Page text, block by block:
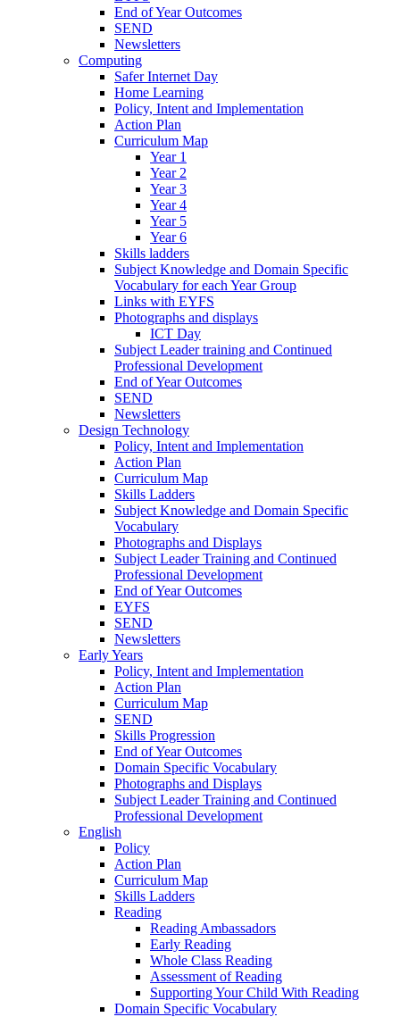
End of Year Outcomes
SEND
Newsletters
Computing
Safer Internet Day
Home Learning
Policy, Intent and Implementation
Action Plan
Curriculum Map
Year 1
Year 2
Year 3
Year 4
Year 5
Year 6
Skills ladders
Subject Knowledge and Domain Specific
Vocabulary for each Year Group
Links with EYFS
Photographs and displays
ICT Day
Subject Leader training and Continued
Professional Development
End of Year Outcomes
SEND
Newsletters
Design Technology
Policy, Intent and Implementation
Action Plan
Curriculum Map
Skills Ladders
Subject Knowledge and Domain Specific
Vocabulary
Photographs and Displays
Subject Leader Training and Continued
Professional Development
End of Year Outcomes
EYFS
SEND
Newsletters
Early Years
Policy, Intent and Implementation
Action Plan
Curriculum Map
SEND
Skills Progression
End of Year Outcomes
Domain Specific Vocabulary
Photographs and Displays
Subject Leader Training and Continued
Professional Development
English
Policy
Action Plan
Curriculum Map
Skills Ladders
Reading
Reading Ambassadors
Early Reading
Whole Class Reading
Assessment of Reading
Supporting Your Child With Reading
Domain Specific Vocabulary